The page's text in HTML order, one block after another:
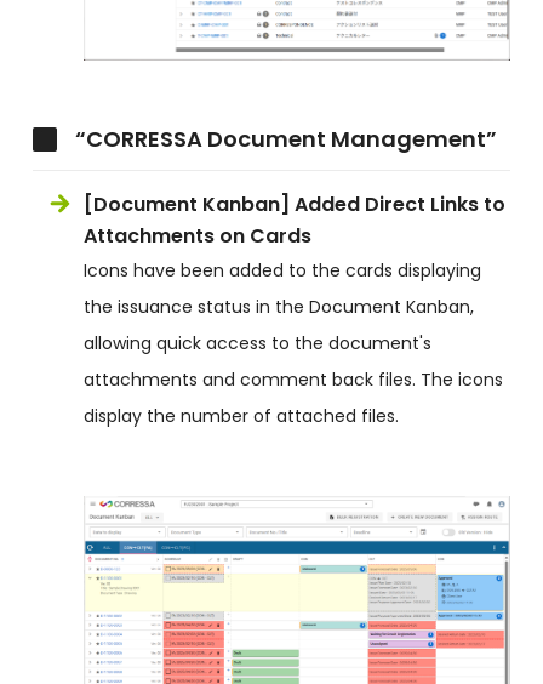
“CORRESSA Document Management”
[Document Kanban] Added Direct Links to
Attachments on Cards
Icons have been added to the cards displaying
the issuance status in the Document Kanban,
allowing quick access to the document's
attachments and comment back files. The icons
display the number of attached files.